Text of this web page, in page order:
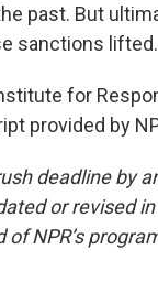
past. But
sanctions lifted.
for
provided by
deadline by
or revised
NPR’s